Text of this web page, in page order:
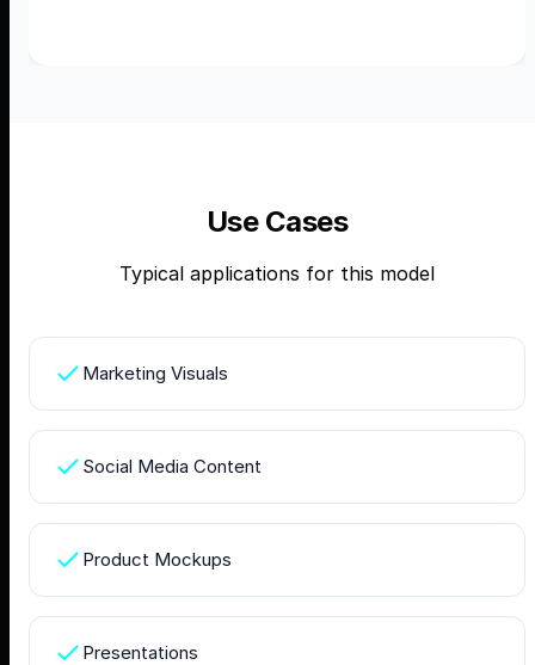
Use Cases
Typical applications for this model
Marketing Visuals
Social Media Content
Product Mockups
Presentations